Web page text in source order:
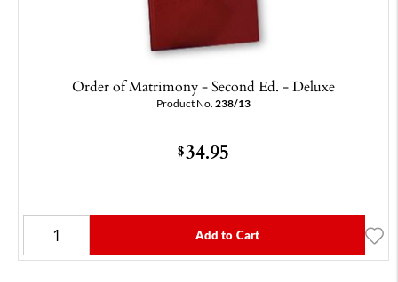
Order of Matrimony - Second Ed. - Deluxe
Product No. 238/13
$34.95
Add to Cart